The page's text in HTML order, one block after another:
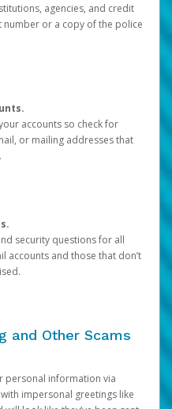
agencies, and credit
or a copy of the police
accounts so check for
or mailing addresses that
security questions for all
accounts and those that don’t
and Other Scams
personal information via
impersonal greetings like